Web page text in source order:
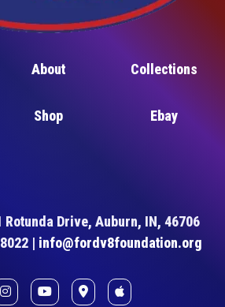
About Collections
Shop Ebay
Rotunda Drive, Auburn, IN, 46706
| info@fordv8foundation.org